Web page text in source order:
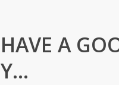
A